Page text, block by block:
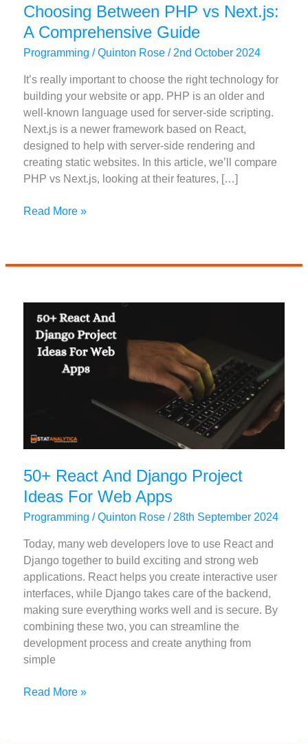
Choosing Between PHP vs Next.js:
A Comprehensive Guide
Programming /Quinton Rose/ 2nd October 2024
It’s really important to choose the right technology for
building your website or app. PHP is an older and
well-known language used for server-side scripting.
Next.js is a newer framework based on React,
designed to help with server-side rendering and
creating static websites. In this article, we’ll compare
PHP vs Next.js, looking at their features, […]
Choosing
Guide
Read More »
50+ React And Django Project
Ideas For Web Apps
Programming /Quinton Rose/ 28th September 2024
Today, many web developers love to use React and
Django together to build exciting and strong web
applications. React helps you create interactive user
interfaces, while Django takes care of the backend,
making sure everything works well and is secure. By
combining these two, you can streamline the
development process and create anything from
simple
50+
Read More »